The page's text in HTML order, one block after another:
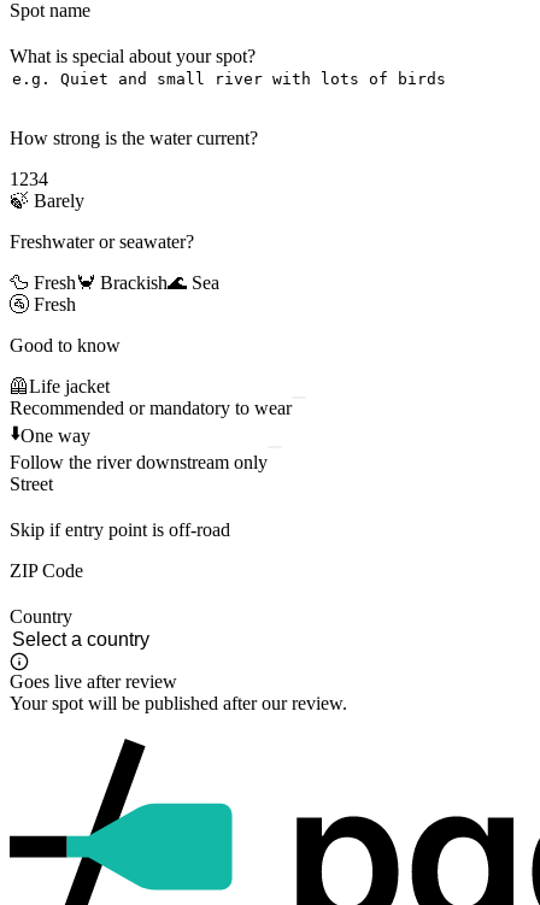
Spot name
What is special about your spot?
How strong is the water current?
1234
🍃 Barely
Freshwater or seawater?
🦆 Fresh🦀 Brackish🌊 Sea
🚰 Fresh
Good to know
🦺Life jacket
Recommended or mandatory to wear
⬇️One way
Follow the river downstream only
Street
Skip if entry point is off-road
ZIP Code
Country
Goes live after review
Your spot will be published after our review.